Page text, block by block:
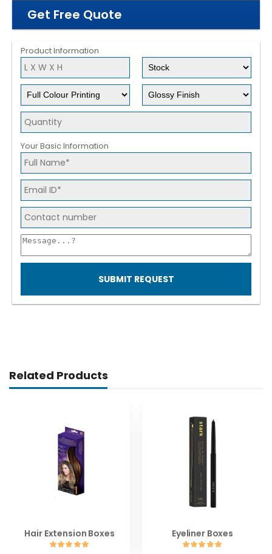
Get Free Quote
Product Information
Your Basic Information
SUBMIT REQUEST
Related Products
Hair Extension Boxes Eyeliner Boxes